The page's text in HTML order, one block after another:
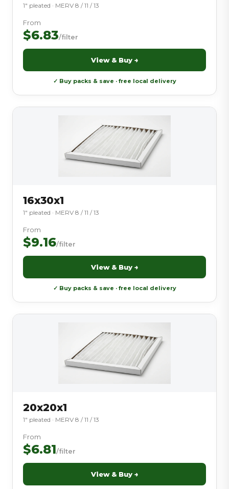
1″ pleated · MERV 8 / 11 / 13
From
$6.83/filter
View & Buy →
✓ Buy packs & save · free local delivery
16x30x1
1″ pleated · MERV 8 / 11 / 13
From
$9.16/filter
View & Buy →
✓ Buy packs & save · free local delivery
20x20x1
1″ pleated · MERV 8 / 11 / 13
From
$6.81/filter
View & Buy →